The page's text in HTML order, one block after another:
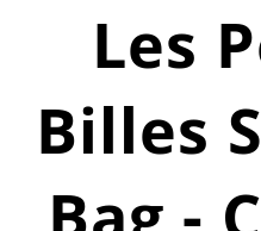
Les
Billes